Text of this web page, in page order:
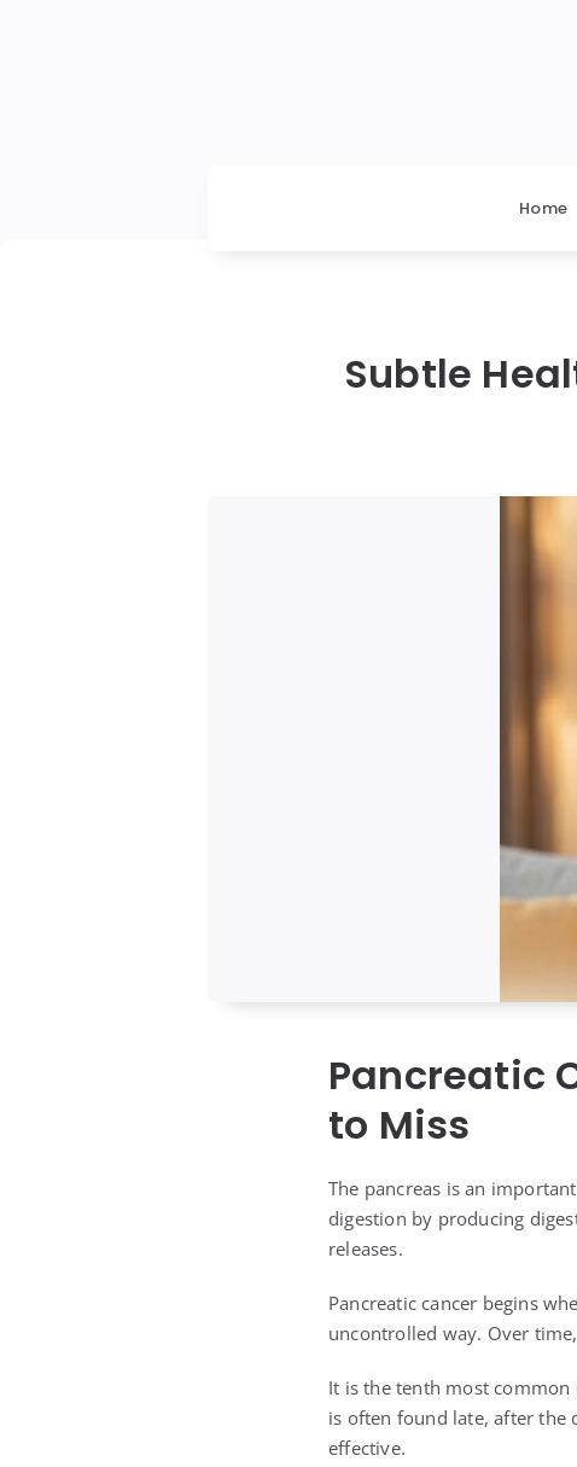
Home
Subtle
Pancreatic
to Miss
The pancreas is an
digestion by producing
releases.
Pancreatic cancer begins
uncontrolled way. Over
It is the tenth most common
is often found late, after the
effective.